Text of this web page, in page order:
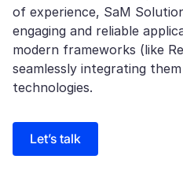
of experience, SaM
engaging and reliable
modern frameworks (like
seamlessly integrating
technologies.
Let’s talk